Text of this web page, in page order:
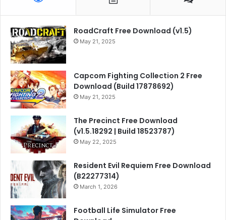
RoadCraft Free Download (v1.5)
May 21, 2025
Capcom Fighting Collection 2 Free
Download (Build 17878692)
May 21, 2025
The Precinct Free Download
(v1.5.18292 | Build 18523787)
May 22, 2025
Resident Evil Requiem Free Download
(B22277314)
March 1, 2026
Football Life Simulator Free